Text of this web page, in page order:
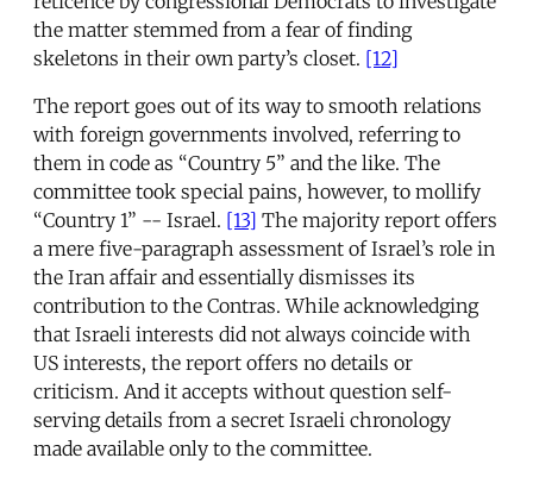
the matter stemmed from a fear of finding
skeletons in their own party’s closet. [12]
The report goes out of its way to smooth relations
with foreign governments involved, referring to
them in code as “Country 5” and the like. The
committee took special pains, however, to mollify
“Country 1” -- Israel. [13] The majority report offers
a mere five-paragraph assessment of Israel’s role in
the Iran affair and essentially dismisses its
contribution to the Contras. While acknowledging
that Israeli interests did not always coincide with
US interests, the report offers no details or
criticism. And it accepts without question self-
serving details from a secret Israeli chronology
made available only to the committee.